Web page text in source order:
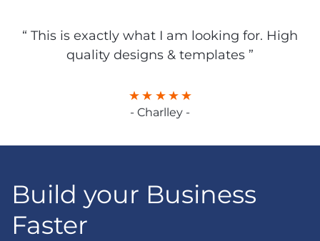
“ This is exactly what I am looking for. High
quality designs & templates ”
- Charlley -
Build your Business
Faster